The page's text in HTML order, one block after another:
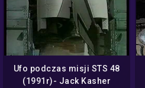
Ufo podczas misji STS 48
(1991r)- Jack Kasher